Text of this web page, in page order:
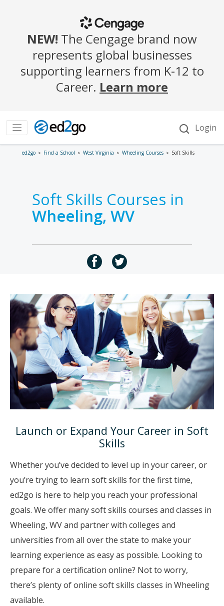
ed2go Find a School West Virginia Wheeling Courses Soft Skills
Soft Skills Courses in
Wheeling, WV
Launch or Expand Your Career in Soft
Skills
Whether you’ve decided to level up in your career, or
you’re trying to learn soft skills for the first time,
ed2go is here to help you reach your professional
goals. We offer many soft skills courses and classes in
Wheeling, WV and partner with colleges and
universities from all over the state to make your
learning experience as easy as possible. Looking to
prepare for a certification online? Not to worry,
there’s plenty of online soft skills classes in Wheeling
available.